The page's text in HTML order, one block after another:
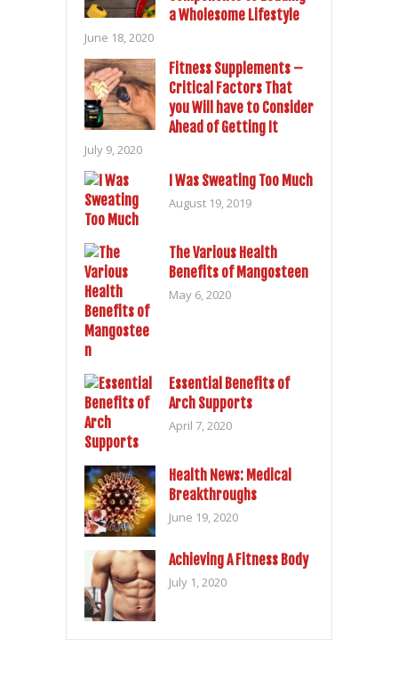
a Wholesome Lifestyle
June 18, 2020
Fitness Supplements –
Critical Factors That
you Will have to Consider
Ahead of Getting It
July 9, 2020
I Was Sweating Too Much
August 19, 2019
The Various Health
Benefits of Mangosteen
May 6, 2020
Essential Benefits of
Arch Supports
April 7, 2020
Health News: Medical
Breakthroughs
June 19, 2020
Achieving A Fitness Body
July 1, 2020